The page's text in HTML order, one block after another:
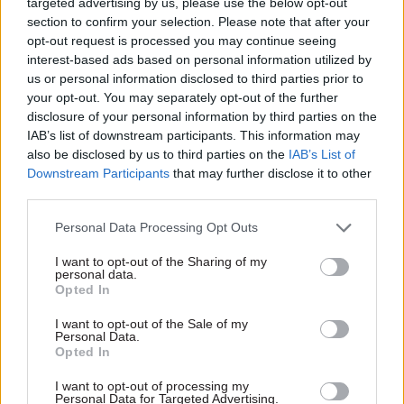
section to confirm your selection. Please note that after your
opt-out request is processed you may continue seeing
interest-based ads based on personal information utilized by
us or personal information disclosed to third parties prior to
your opt-out. You may separately opt-out of the further
disclosure of your personal information by third parties on the
IAB’s list of downstream participants. This information may
also be disclosed by us to third parties on the IAB’s List of
Downstream Participants that may further disclose it to other
Personal Data Processing Opt Outs
I want to opt-out of the Sharing of my
personal data.
Opted In
I want to opt-out of the Sale of my
Personal Data.
Opted In
I want to opt-out of processing my
Personal Data for Targeted Advertising.
procurement teams will require a major
overhaul in process if this is to become a reality.
Here is where the challenge lies.
For all the conceptual plans laid out,
procurement teams will require new skills,
structures and mindsets to deliver on them.
Civil servants will need to be trained in how to
programmes will need to be rolled out for civil
servants to shift away from the MEAT mindset to
MAT and to place more value-driven objectives
front-of-mind.
The task before the civil service is therefore in
leaders in the civil service must ensure they do